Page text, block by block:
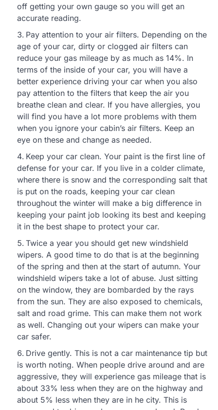
off getting your own gauge so you will get an
accurate reading.
Pay attention to your air filters. Depending on the
age of your car, dirty or clogged air filters can
reduce your gas mileage by as much as 14%. In
terms of the inside of your car, you will have a
better experience driving your car when you also
pay attention to the filters that keep the air you
breathe clean and clear. If you have allergies, you
will find you have a lot more problems with them
when you ignore your cabin’s air filters. Keep an
eye on these and change as needed.
Keep your car clean. Your paint is the first line of
defense for your car. If you live in a colder climate,
where there is snow and the corresponding salt that
is put on the roads, keeping your car clean
throughout the winter will make a big difference in
keeping your paint job looking its best and keeping
it in the best shape to protect your car.
Twice a year you should get new windshield
wipers. A good time to do that is at the beginning
of the spring and then at the start of autumn. Your
windshield wipers take a lot of abuse. Just sitting
on the window, they are bombarded by the rays
from the sun. They are also exposed to chemicals,
salt and road grime. This can make them not work
as well. Changing out your wipers can make your
car safer.
Drive gently. This is not a car maintenance tip but
is worth noting. When people drive around and are
aggressive, they will experience gas mileage that is
about 33% less when they are on the highway and
about 5% less when they are in he city. This is